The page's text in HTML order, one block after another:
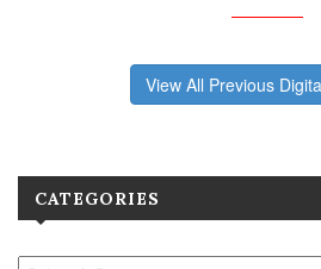
View All Previous
CATEGORIES